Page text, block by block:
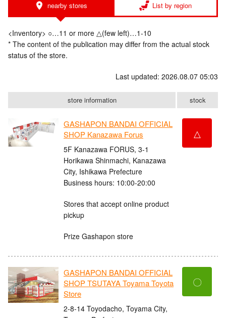
nearby stores List by region
<Inventory> ○…11 or more △(few left)…1-10
* The content of the publication may differ from the actual stock
status of the store.
Last updated: 2026.08.07 05:03
store information stock
GASHAPON BANDAI OFFICIAL
SHOP Kanazawa Forus
5F Kanazawa FORUS, 3-1
Horikawa Shinmachi, Kanazawa
City, Ishikawa Prefecture
Business hours: 10:00-20:00
Stores that accept online product
pickup
Prize Gashapon store
△
GASHAPON BANDAI OFFICIAL
SHOP TSUTAYA Toyama Toyota
Store
2-8-14 Toyodacho, Toyama City,
〇